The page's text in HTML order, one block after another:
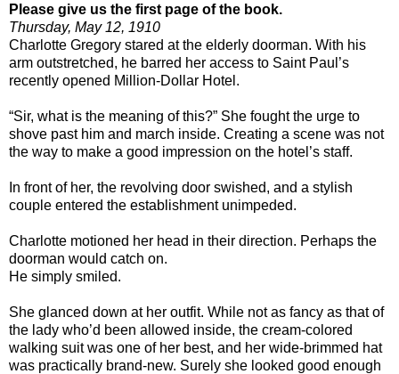
Please give us the first page of the book.
Thursday, May 12, 1910
Charlotte Gregory stared at the elderly doorman. With his
arm outstretched, he barred her access to Saint Paul ’s
recently opened Million-Dollar Hotel.
“Sir, what is the meaning of this?” She fought the urge to
shove past him and march inside. Creating a scene was not
the way to make a good impression on the hotel’s staff.
In front of her, the revolving door swished, and a stylish
couple entered the establishment unimpeded.
Charlotte motioned her head in their direction. Perhaps the
doorman would catch on.
He simply smiled.
She glanced down at her outfit. While not as fancy as that of
the lady who’d been allowed inside, the cream-colored
walking suit was one of her best, and her wide-brimmed hat
was practically brand-new. Surely she looked good enough